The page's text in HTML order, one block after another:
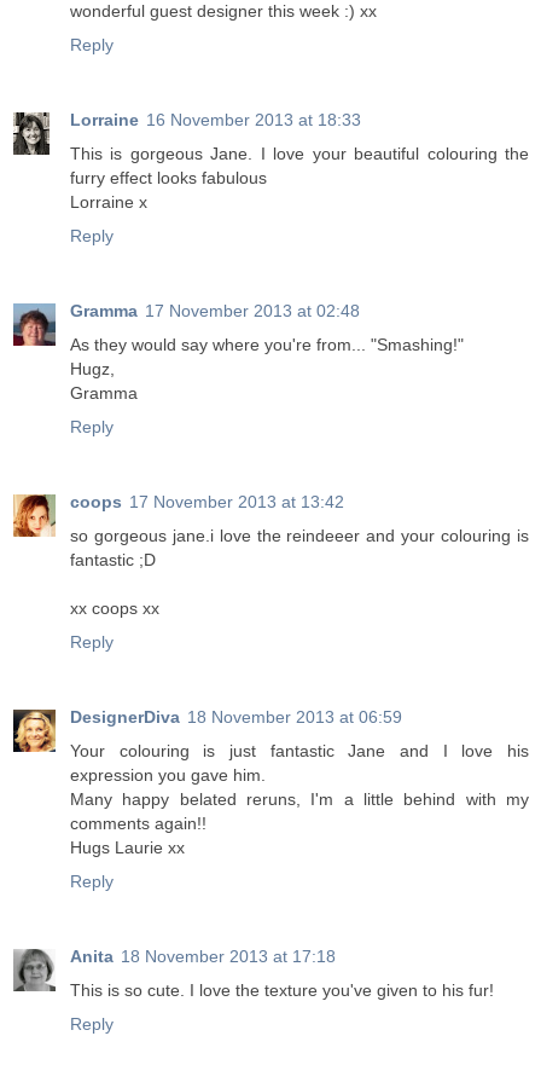
wonderful guest designer this week :) xx
Reply
Lorraine 16 November 2013 at 18:33
This is gorgeous Jane. I love your beautiful colouring the
furry effect looks fabulous
Lorraine x
Reply
Gramma 17 November 2013 at 02:48
As they would say where you're from... "Smashing!"
Hugz,
Gramma
Reply
coops 17 November 2013 at 13:42
so gorgeous jane.i love the reindeeer and your colouring is
fantastic ;D
xx coops xx
Reply
DesignerDiva 18 November 2013 at 06:59
Your colouring is just fantastic Jane and I love his
expression you gave him.
Many happy belated reruns, I'm a little behind with my
comments again!!
Hugs Laurie xx
Reply
Anita 18 November 2013 at 17:18
This is so cute. I love the texture you've given to his fur!
Reply